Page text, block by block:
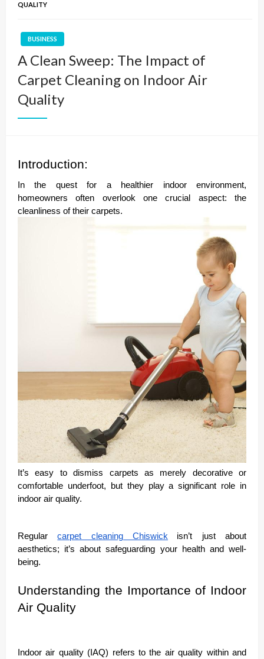
QUALITY
BUSINESS
A Clean Sweep: The Impact of
Carpet Cleaning on Indoor Air
Quality
Introduction:
In the quest for a healthier indoor environment,
homeowners often overlook one crucial aspect: the
cleanliness of their carpets.
It’s easy to dismiss carpets as merely decorative or
comfortable underfoot, but they play a significant role in
indoor air quality.
Regularcarpet cleaning Chiswick
isn’t just about
aesthetics; it’s about safeguarding your health and well-
being.
Understanding the Importance of Indoor
Air Quality
Indoor air quality (IAQ) refers to the air quality within and